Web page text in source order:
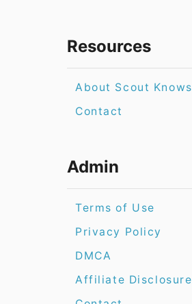
Resources
About Scout Knows
Contact
Admin
Terms of Use
Privacy Policy
DMCA
Affiliate Disclosure